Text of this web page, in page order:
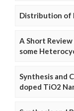
Distribution of
A Short
some
Synthesis and
doped TiO2